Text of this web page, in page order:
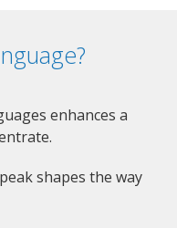
enhances a
shapes the way